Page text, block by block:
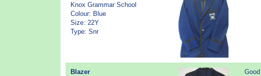
Knox Grammar School
Colour: Blue
Size: 22Y
Type: Snr
Blazer
Good